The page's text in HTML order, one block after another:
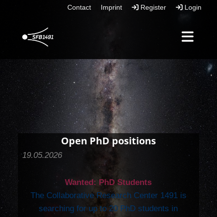
Login
Register
Imprint
Contact
Open PhD positions
19.05.2026
Wanted: PhD Students
The Collaborative Research Center 1491 is
searching for up to 20 PhD students in